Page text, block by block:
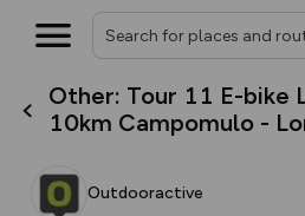
Other: Tour 11 E-bike
10km Campomulo -
Outdooractive
What’s new:
The new Map
house basemap and
Your location is not available